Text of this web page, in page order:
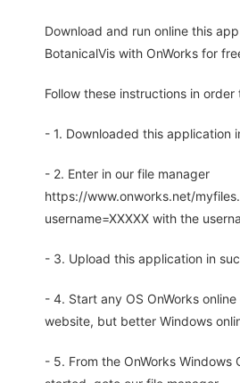
Download and run online this
BotanicalVis with OnWorks for
Follow these instructions in
- 1. Downloaded this application
- 2. Enter in our file manager
https://www.onworks.net/
username=XXXXX with the
- 3. Upload this application in
- 4. Start any OS OnWorks
website, but better Windows
- 5. From the OnWorks Windows